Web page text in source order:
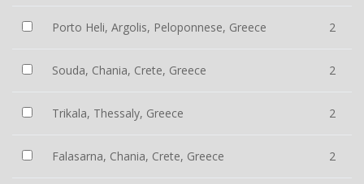
Porto Heli, Argolis, Peloponnese, Greece 2
Souda, Chania, Crete, Greece 2
Trikala, Thessaly, Greece 2
Falasarna, Chania, Crete, Greece 2